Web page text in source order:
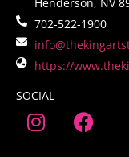
Henderson, NV
702-522-1900
https://
SOCIAL